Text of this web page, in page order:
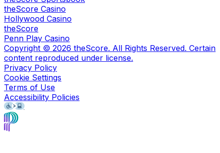
theScore Casino
Hollywood Casino
theScore
Penn Play Casino
Copyright © 2026 theScore. All Rights Reserved. Certain
content reproduced under license.
Privacy Policy
Cookie Settings
Terms of Use
Accessibility Policies